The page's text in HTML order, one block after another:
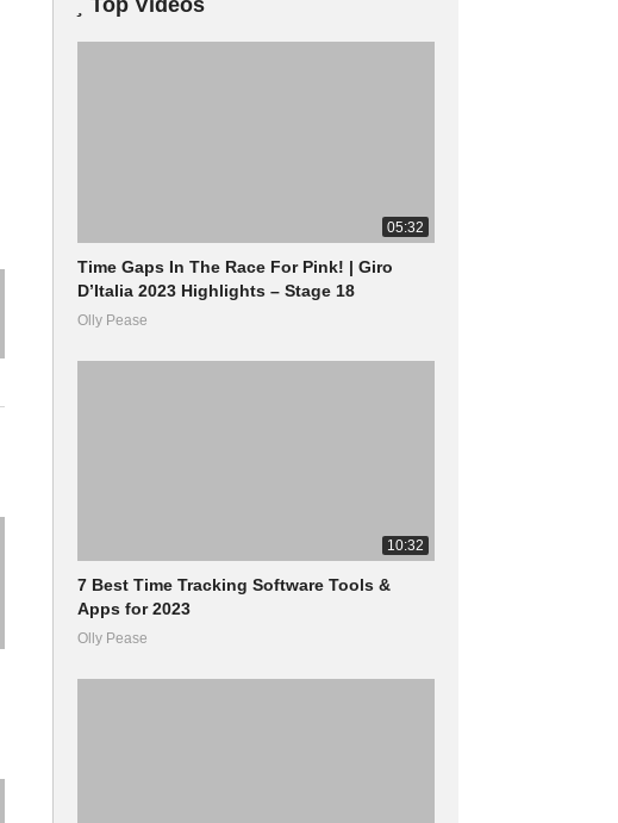
05:32
Time Gaps In The Race For Pink! | Giro
D’Italia 2023 Highlights – Stage 18
Olly Pease
10:32
7 Best Time Tracking Software Tools &
Apps for 2023
Olly Pease